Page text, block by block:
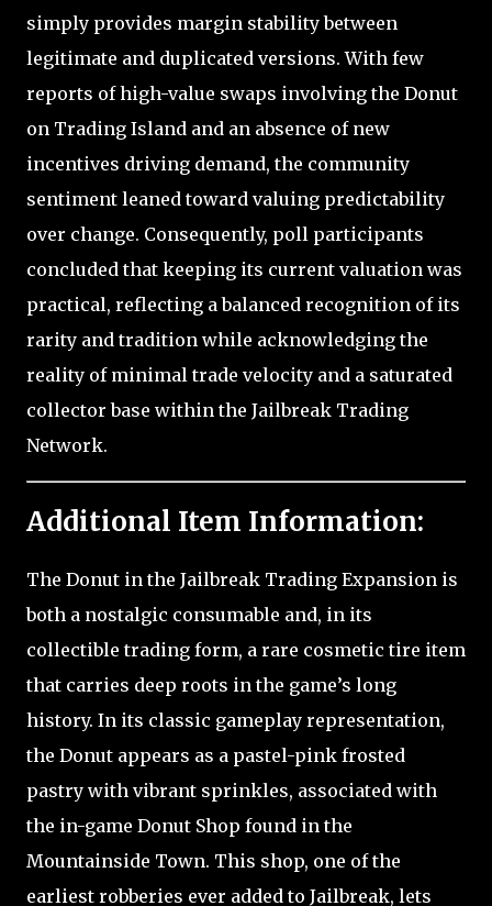
simply provides margin stability between
legitimate and duplicated versions. With few
reports of high-value swaps involving the Donut
on Trading Island and an absence of new
incentives driving demand, the community
sentiment leaned toward valuing predictability
over change. Consequently, poll participants
concluded that keeping its current valuation was
practical, reflecting a balanced recognition of its
rarity and tradition while acknowledging the
reality of minimal trade velocity and a saturated
collector base within the Jailbreak Trading
Network.
Additional Item Information:
The Donut in the Jailbreak Trading Expansion is
both a nostalgic consumable and, in its
collectible trading form, a rare cosmetic tire item
that carries deep roots in the game’s long
history. In its classic gameplay representation,
the Donut appears as a pastel-pink frosted
pastry with vibrant sprinkles, associated with
the in-game Donut Shop found in the
Mountainside Town. This shop, one of the
earliest robberies ever added to Jailbreak, lets